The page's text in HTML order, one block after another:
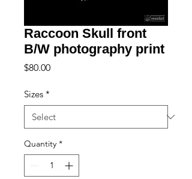
Raccoon Skull front
B/W photography print
$80.00Price
Sizes *
Quantity *